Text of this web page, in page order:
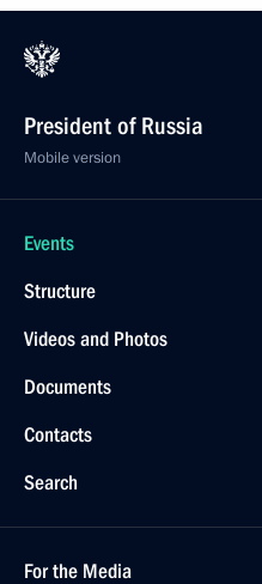
President of Russia
Mobile version
Events
Structure
Videos and Photos
Documents
Contacts
Search
For the Media